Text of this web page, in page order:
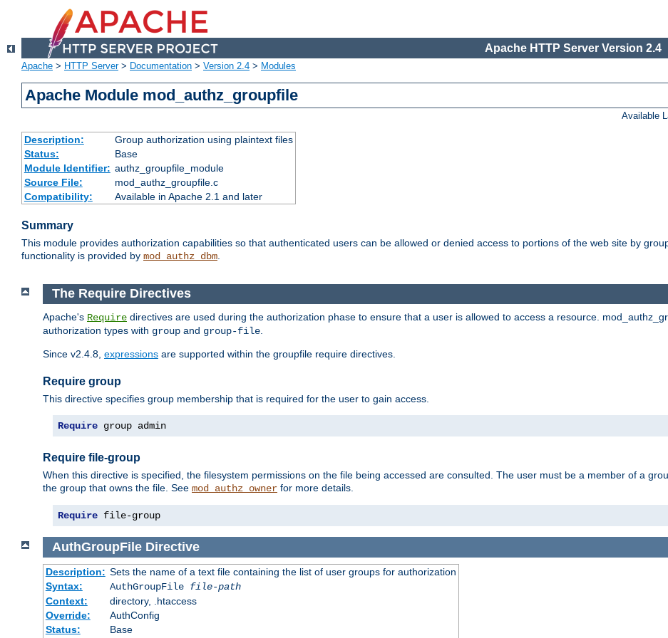
Apache HTTP Server Version 2.4
Apache > HTTP Server> Documentation > Version 2.4 > Modules
Apache Module mod_authz_groupfile
Available
Description:
Group authorization using plaintext files
Status:
Base
Module Identifier: authz_groupfile_module
Source File:
mod_authz_groupfile.c
Compatibility:
Available in Apache 2.1 and later
Summary
This module provides authorization capabilities so that authenticated users can be allowed or denied access to portions of the web site by
functionality is provided by mod_authz_dbm.
The Require Directives
Apache's Require directives are used during the authorization phase to ensure that a user is allowed to access a resource.
authorization types with group and group-file
Since v2.4.8, expressions are supported within the groupfile require directives.
Require group
This directive specifies group membership that is required for the user to gain access.
Require group admin
Require file-group
When this directive is specified, the filesystem permissions on the file being accessed are consulted. The user must be a member of a
the group that owns the file. See mod_authz_owner for more details.
Require file-group
AuthGroupFile Directive
Description: Sets the name of a text file containing the list of user groups for authorization
Syntax:
AuthGroupFile file-path
Context:
directory, .htaccess
Override:
AuthConfig
Status:
Base